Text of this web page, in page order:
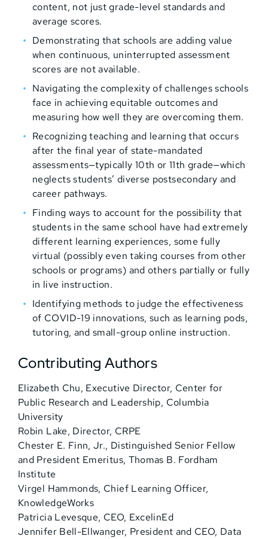
content, not just grade-level standards and
average scores.
Demonstrating that schools are adding value
when continuous, uninterrupted assessment
scores are not available.
Navigating the complexity of challenges schools
face in achieving equitable outcomes and
measuring how well they are overcoming them.
Recognizing teaching and learning that occurs
after the final year of state-mandated
assessments—typically 10th or 11th grade—which
neglects students’ diverse postsecondary and
career pathways.
Finding ways to account for the possibility that
students in the same school have had extremely
different learning experiences, some fully
virtual (possibly even taking courses from other
schools or programs) and others partially or fully
in live instruction.
Identifying methods to judge the effectiveness
of COVID-19 innovations, such as learning pods,
tutoring, and small-group online instruction.
Contributing Authors
Elizabeth Chu, Executive Director, Center for
Public Research and Leadership, Columbia
University
Robin Lake, Director, CRPE
Chester E. Finn, Jr., Distinguished Senior Fellow
and President Emeritus, Thomas B. Fordham
Institute
Virgel Hammonds, Chief Learning Officer,
KnowledgeWorks
Patricia Levesque, CEO, ExcelinEd
Jennifer Bell-Ellwanger, President and CEO, Data